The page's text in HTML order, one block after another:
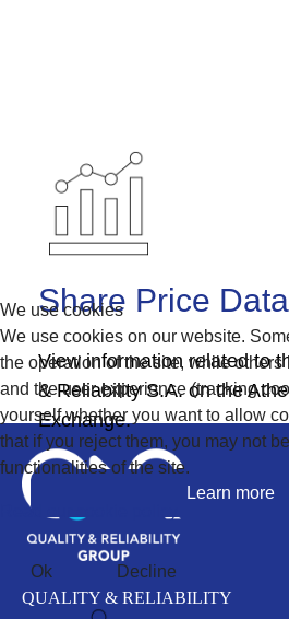
Share Price Data
View information related to
& Reliability S.A. on the
Exchange.
Learn more
QUALITY & RELIABILITY
We use cookies
We use cookies on our website.
the operation of the site, while
and the user experience (tracking
yourself whether you want to allow
that if you reject them, you may not
functionalities of the site.
Read our cookie policy
Ok Decline